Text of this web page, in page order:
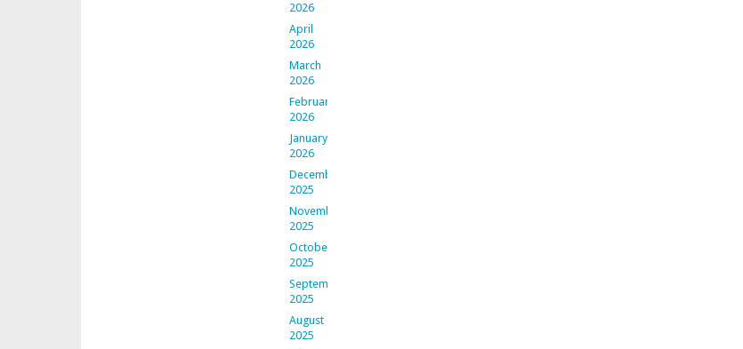
2026
April
2026
March
2026
February
2026
January
2026
December
2025
November
2025
October
2025
September
2025
August
2025